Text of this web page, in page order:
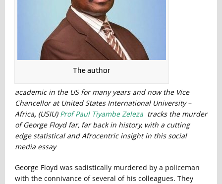
The author
academic in the US for many years and now the Vice
Chancellor at United States International University –
Africa, (USIU) Prof Paul Tiyambe Zeleza tracks the murder
of George Floyd far, far back in history, with a cutting
edge statistical and Afrocentric insight in this social
media essay
George Floyd was sadistically murdered by a policeman
with the connivance of several of his colleagues. They